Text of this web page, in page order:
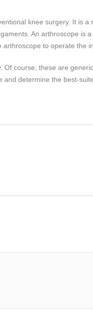
knee surgery. It is
An arthroscope is
to operate the
course, these are
determine the best-